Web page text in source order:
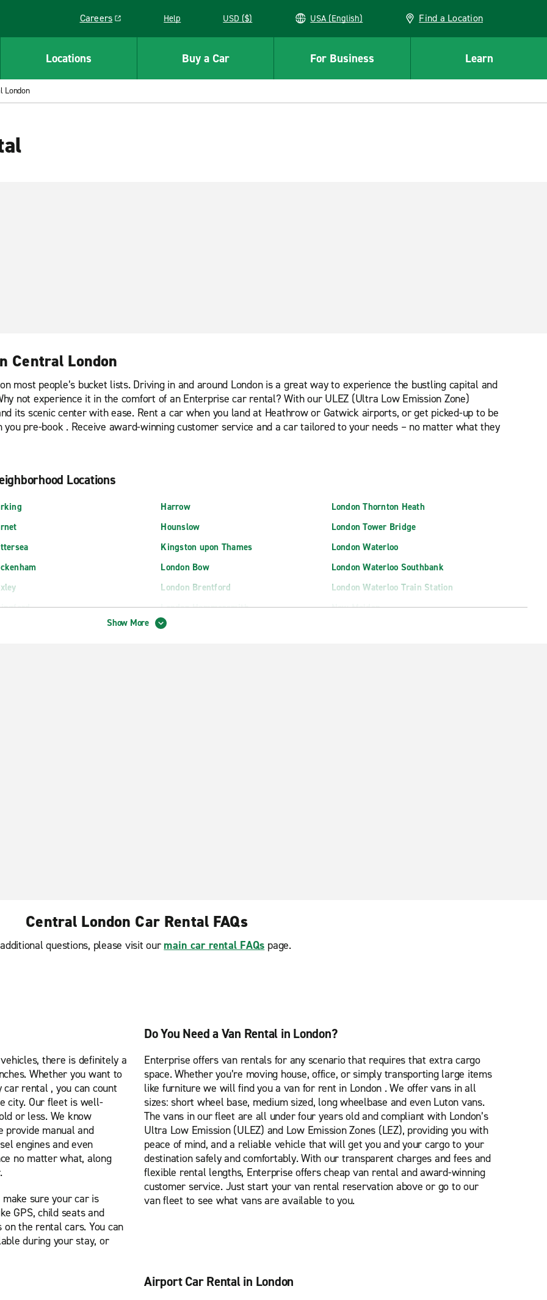
Careers
Link opens in a new window
Help USD ($) USA (English) Find a Location
Locations Buy a Car For Business Learn
London
Central London
most people’s bucket lists. Driving in and around London is a great way to experience the bustling capital and
not experience it in the comfort of an Enterprise car rental? With our ULEZ (Ultra Low Emission Zone)
its scenic center with ease. Rent a car when you land at Heathrow or Gatwick airports, or get picked-up to be
pre-book . Receive award-winning customer service and a car tailored to your needs – no matter what they
Locations
Harrow
Hounslow
Kingston upon Thames
London Bow
London Brentford
London Hammersmith
London Ilford
London Thornton Heath
London Tower Bridge
London Waterloo
London Waterloo Southbank
London Waterloo Train Station
New Malden
Show More
Central London Car Rental FAQs
questions, please visit our main car rental FAQs page.
there is definitely a
Whether you want to
rental , you can count
city. Our fleet is well-
or less. We know
provide manual and
engines and even
no matter what, along
sure your car is
GPS, child seats and
the rental cars. You can
during your stay, or
Do You Need a Van Rental in London?
Enterprise offers van rentals for any scenario that requires that extra cargo
space. Whether you’re moving house, office, or simply transporting large items
like furniture we will find you a van for rent in London . We offer vans in all
sizes: short wheel base, medium sized, long wheelbase and even Luton vans.
The vans in our fleet are all under four years old and compliant with London’s
Ultra Low Emission (ULEZ) and Low Emission Zones (LEZ), providing you with
peace of mind, and a reliable vehicle that will get you and your cargo to your
destination safely and comfortably. With our transparent charges and fees and
flexible rental lengths, Enterprise offers cheap van rental and award-winning
customer service. Just start your van rental reservation above or go to our
van fleet to see what vans are available to you.
Airport Car Rental in London